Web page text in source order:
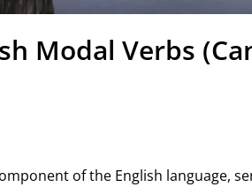
Modal Verbs
of the English language,